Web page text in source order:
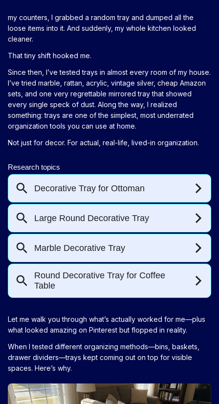
my counters, I grabbed a random tray and dumped all the
loose items into it. And suddenly, my whole kitchen looked
cleaner.
That tiny shift hooked me.
Since then, I’ve tested trays in almost every room of my house.
I’ve tried marble, rattan, acrylic, vintage silver, cheap Amazon
sets, and one very regrettable mirrored tray that showed
every single speck of dust. Along the way, I realized
something: trays are one of the simplest, most underrated
organization tools you can use at home.
Not just for decor. For actual, real-life, lived-in organization.
Let me walk you through what’s actually worked for me—plus
what looked amazing on Pinterest but flopped in reality.
When I tested different organizing methods—bins, baskets,
drawer dividers—trays kept coming out on top for visible
spaces. Here’s why.